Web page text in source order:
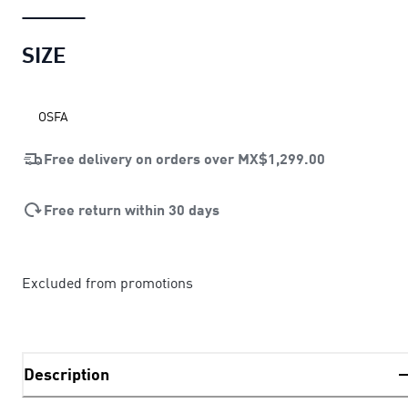
SIZE
OSFA
Free delivery on orders over MX$1,299.00
Free return within 30 days
Excluded from promotions
Description